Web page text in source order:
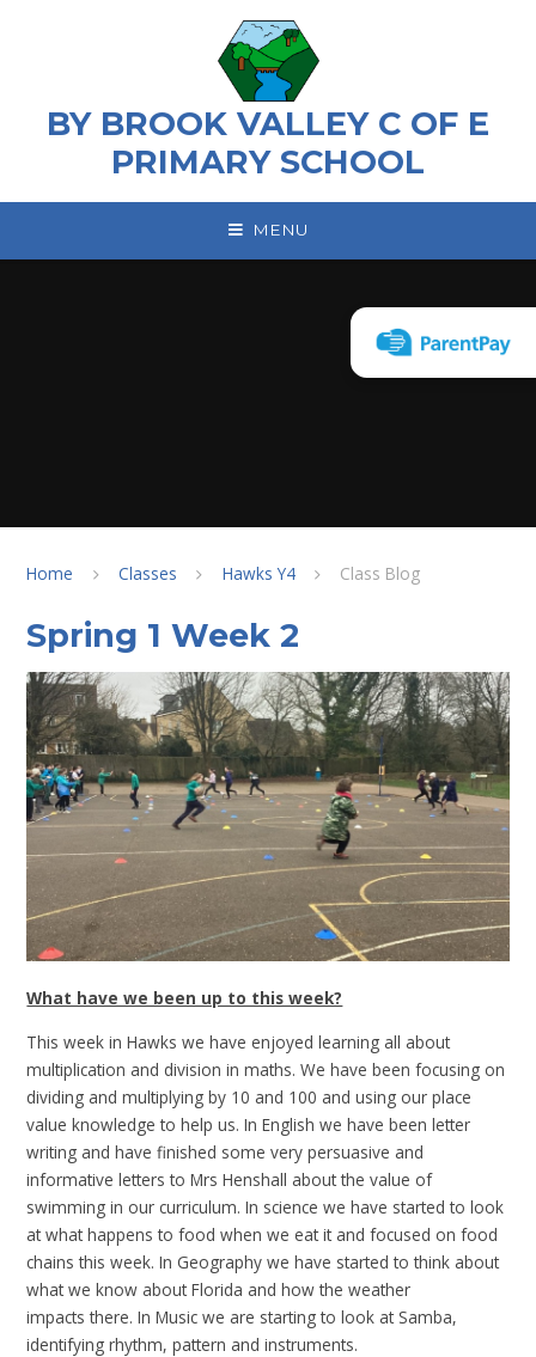
BY BROOK VALLEY C OF E
PRIMARY SCHOOL
MENU
Home Classes Hawks Y4 Class Blog
Spring 1 Week 2
What have we been up to this week?
This week in Hawks we have enjoyed learning all about
multiplication and division in maths. We have been focusing on
dividing and multiplying by 10 and 100 and using our place
value knowledge to help us. In English we have been letter
writing and have finished some very persuasive and
informative letters to Mrs Henshall about the value of
swimming in our curriculum. In science we have started to look
at what happens to food when we eat it and focused on food
chains this week. In Geography we have started to think about
what we know about Florida and how the weather
impacts there. In Music we are starting to look at Samba,
identifying rhythm, pattern and instruments.